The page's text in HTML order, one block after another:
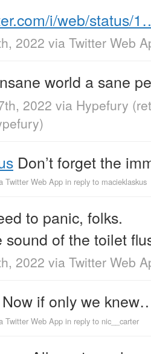
i/web/status/
2022 via Twitter Web
world a sane
2022 via Hypefury
)
Don’t forget the
Twitter Web App in reply to macieklaskus
to panic, folks.
sound of the toilet
2022 via Twitter Web
Now if only we
Twitter Web App in reply to nic__carter